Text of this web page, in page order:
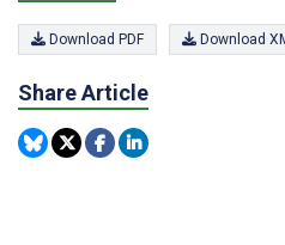
Download PDF Download
Share Article